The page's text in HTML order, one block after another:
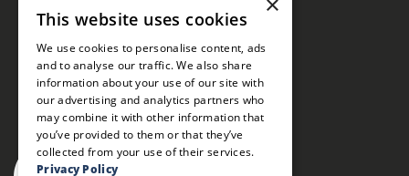
This website uses cookies
We use cookies to personalise content, ads
and to analyse our traffic. We also share
information about your use of our site with
our advertising and analytics partners who
may combine it with other information that
you’ve provided to them or that they’ve
collected from your use of their services.
Privacy Policy